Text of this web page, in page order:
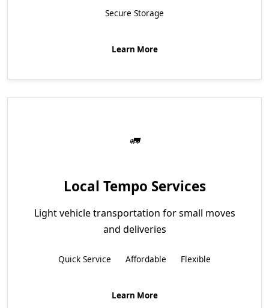
Secure Storage
Learn More
Local Tempo Services
Light vehicle transportation for small moves
and deliveries
Quick Service Affordable Flexible
Learn More